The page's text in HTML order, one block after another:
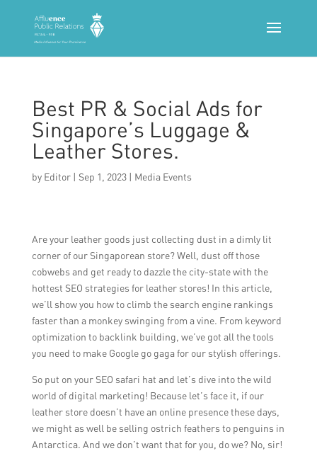
Best PR & Social Ads for
Singapore’s Luggage &
Leather Stores.
by Editor| Sep 1, 2023| Media Events
Are your leather goods just collecting dust in a dimly lit
corner of our Singaporean store? Well, dust off those
cobwebs and get ready to dazzle the city-state with the
hottest SEO strategies for leather stores! In this article,
we’ll show you how to climb the search engine rankings
faster than a monkey swinging from a vine. From keyword
optimization to backlink building, we’ve got all the tools
you need to make Google go gaga for our stylish offerings.
So put on your SEO safari hat and let’s dive into the wild
world of digital marketing! Because let’s face it, if our
leather store doesn’t have an online presence these days,
we might as well be selling ostrich feathers to penguins in
Antarctica. And we don’t want that for you, do we? No, sir!